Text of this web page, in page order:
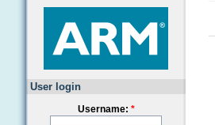
User login
Username: *